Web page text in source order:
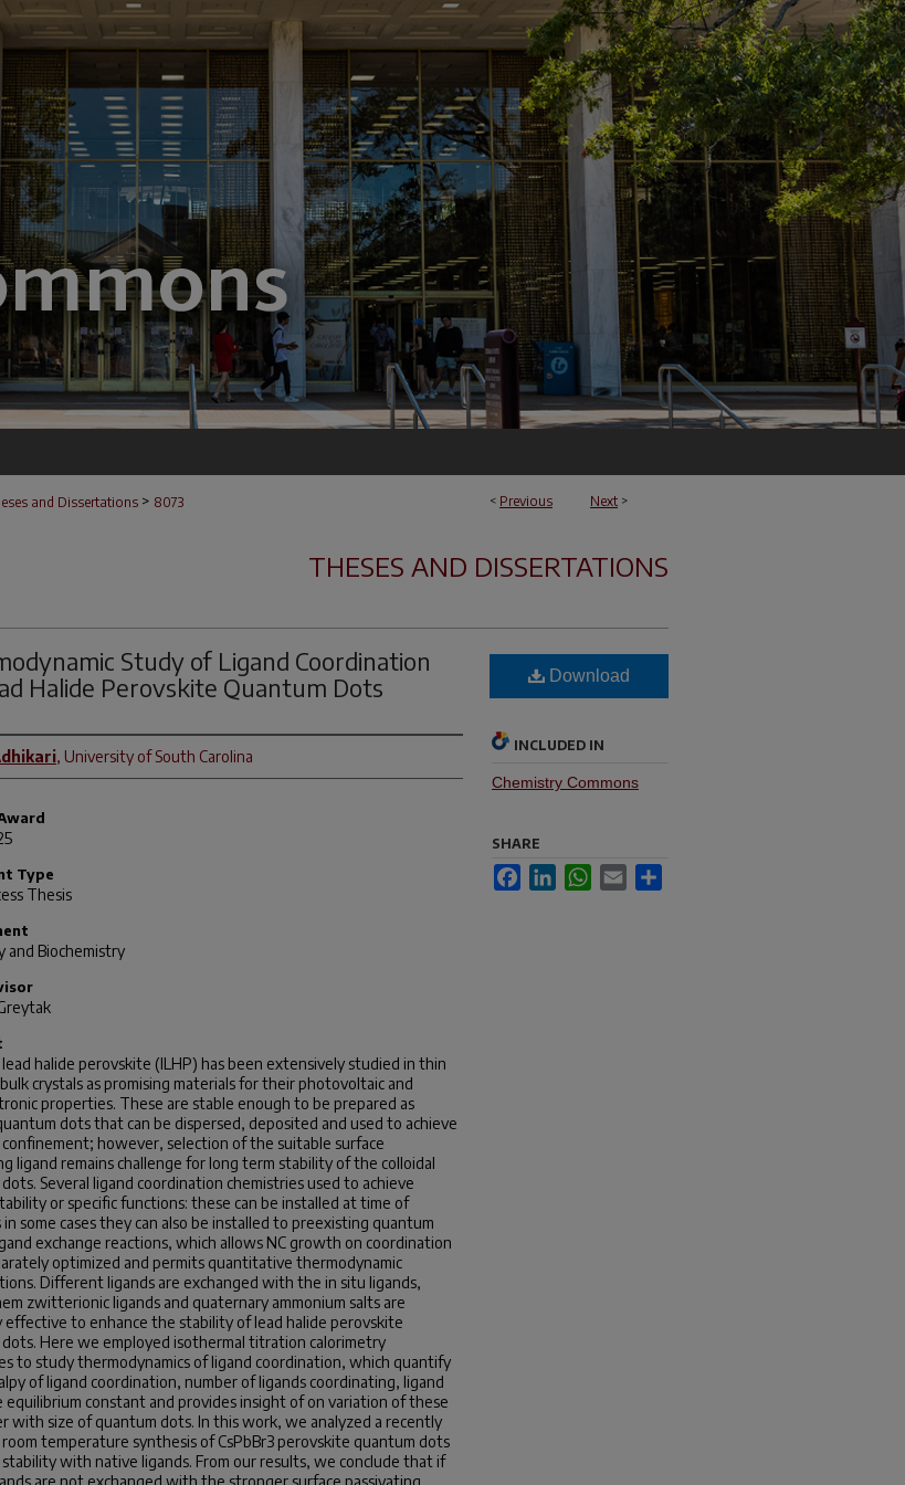
< Previous Next >
and Dissertations > 8073
THESES AND DISSERTATIONS
Study of Ligand Coordination
Halide Perovskite Quantum Dots
, University of South Carolina
Type
Thesis
and Biochemistry
lead halide perovskite (ILHP) has been extensively studied in thin
crystals as promising materials for their photovoltaic and
properties. These are stable enough to be prepared as
dots that can be dispersed, deposited and used to achieve
however, selection of the suitable surface
ligand remains challenge for long term stability of the colloidal
Several ligand coordination chemistries used to achieve
or specific functions: these can be installed at time of
in some cases they can also be installed to preexisting quantum
exchange reactions, which allows NC growth on coordination
optimized and permits quantitative thermodynamic
Different ligands are exchanged with the in situ ligands,
zwitterionic ligands and quaternary ammonium salts are
effective to enhance the stability of lead halide perovskite
Here we employed isothermal titration calorimetry
to study thermodynamics of ligand coordination, which quantify
of ligand coordination, number of ligands coordinating, ligand
equilibrium constant and provides insight of on variation of these
with size of quantum dots. In this work, we analyzed a recently
temperature synthesis of CsPbBr3 perovskite quantum dots
with native ligands. From our results, we conclude that if
are not exchanged with the stronger surface passivating
Download
INCLUDED IN
Chemistry Commons
SHARE
FacebookLinkedInWhatsApp
Email